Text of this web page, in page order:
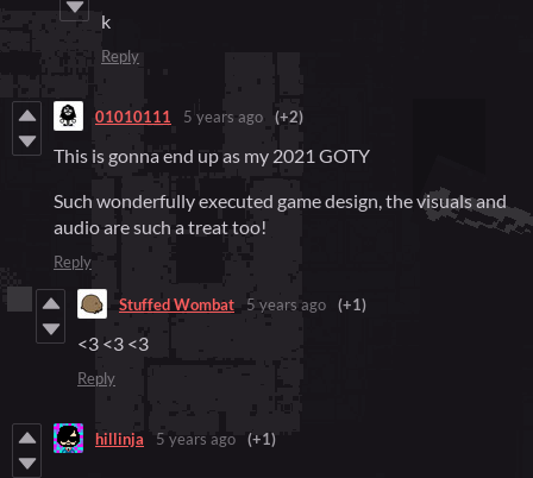
k
Reply
01010111 5 years ago (+2)
This is gonna end up as my 2021 GOTY
Such wonderfully executed game design, the visuals and
audio are such a treat too!
Reply
Stuffed Wombat 5 years ago (+1)
<3 <3 <3
Reply
hillinja 5 years ago (+1)